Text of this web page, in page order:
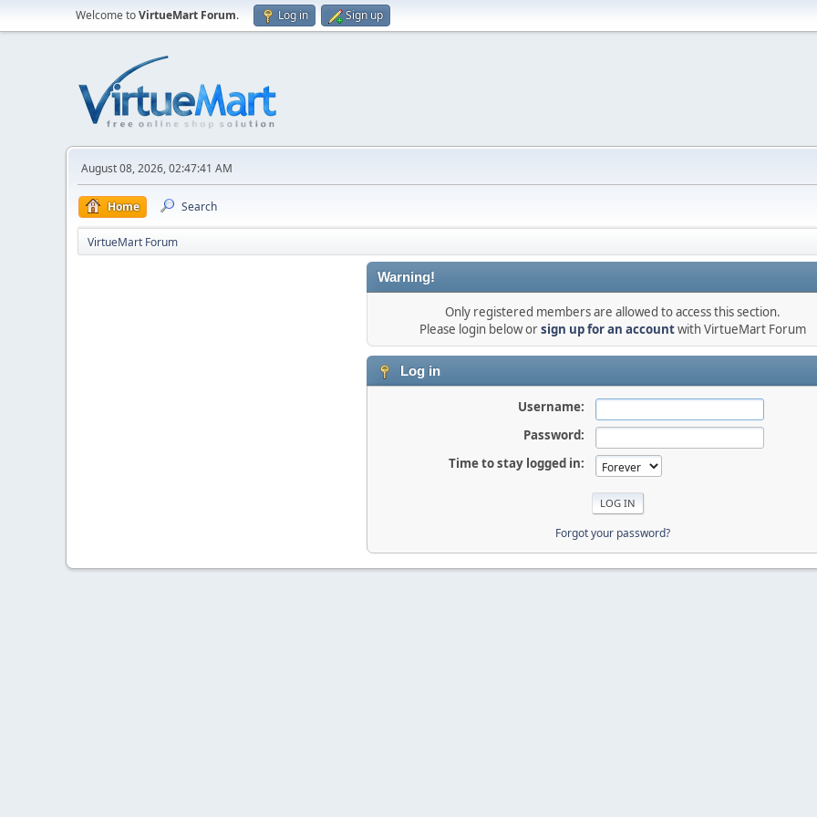
Welcome toVirtueMart Forum. Log in Sign up
August 08, 2026, 02:47:41 AM
Home Search
VirtueMart Forum
Warning!
Only registered members are allowed to access this section.
Please login below orsign up for an accountwith VirtueMart Forum
Log in
Username:
Password:
Time to stay logged in:
Forgot your password?